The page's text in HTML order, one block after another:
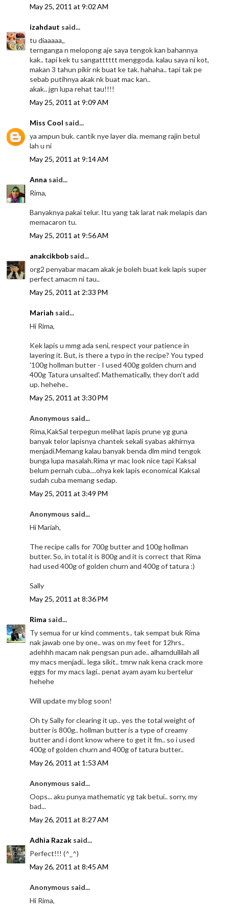
May 25, 2011 at 9:02 AM
izahdaut said...
tu diaaaaa,,
ternganga n melopong aje saya tengok kan bahannya
kak.. tapi kek tu sangatttttt menggoda. kalau saya ni kot,
makan 3 tahun pikir nk buat ke tak. hahaha.. tapi tak pe
sebab putihnya akak nk buat mac kan..
akak.. jgn lupa rehat tau!!!!
May 25, 2011 at 9:09 AM
Miss Cool said...
ya ampun buk. cantik nye layer dia. memang rajin betul
lah u ni
May 25, 2011 at 9:14 AM
Anna said...
Rima,
Banyaknya pakai telur. Itu yang tak larat nak melapis dan
memacaron tu.
May 25, 2011 at 9:56 AM
anakcikbob said...
org2 penyabar macam akak je boleh buat kek lapis super
perfect amacm ni tau..
May 25, 2011 at 2:33 PM
Mariah said...
Hi Rima,
Kek lapis u mmg ada seni, respect your patience in
layering it. But, is there a typo in the recipe? You typed
'100g hollman butter - I used 400g golden churn and
400g Tatura unsalted'. Mathematically, they don't add
up. hehehe..
May 25, 2011 at 3:30 PM
Anonymous said...
Rima,KakSal terpegun melihat lapis prune yg guna
banyak telor lapisnya chantek sekali syabas akhirnya
menjadi.Memang kalau banyak benda dlm mind tengok
bunga lupa masalah.Rima yr mac look nice tapi Kaksal
belum pernah cuba....ohya kek lapis economical Kaksal
sudah cuba memang sedap.
May 25, 2011 at 3:49 PM
Anonymous said...
Hi Mariah,
The recipe calls for 700g butter and 100g hollman
butter. So, in total it is 800g and it is correct that Rima
had used 400g of golden churn and 400g of tatura :)
Sally
May 25, 2011 at 8:36 PM
Rima said...
Ty semua for ur kind comments.. tak sempat buk Rima
nak jawab one by one.. was on my feet for 12hrs..
adehhh macam nak pengsan pun ade.. alhamdullilah all
my macs menjadi.. lega sikit.. tmrw nak kena crack more
eggs for my macs lagi.. penat ayam ayam ku bertelur
hehehe
Will update my blog soon!
Oh ty Sally for clearing it up.. yes the total weight of
butter is 800g.. hollman butter is a type of creamy
butter and i dont know where to get it fm.. so i used
400g of golden churn and 400g of tatura butter..
May 26, 2011 at 1:53 AM
Anonymous said...
Oops... aku punya mathematic yg tak betui.. sorry, my
bad...
May 26, 2011 at 8:27 AM
Adhia Razak said...
Perfect!!! (^_^)
May 26, 2011 at 8:45 AM
Anonymous said...
Hi Rima,